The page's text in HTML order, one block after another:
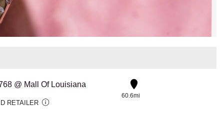
@ Mall Of Louisiana
RETAILER
60.6mi